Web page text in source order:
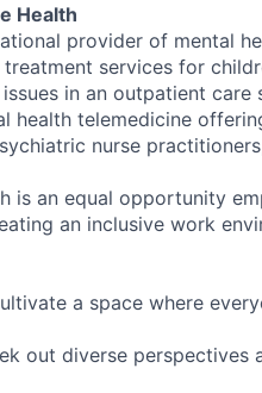
Health
provider of mental
services for
in an outpatient
health telemedicine
nurse
is an equal opportunity
an inclusive work
a space where
out diverse